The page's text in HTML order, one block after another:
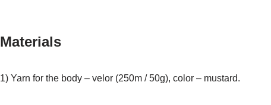
Materials
1) Yarn for the body – velor (250m / 50g), color – mustard.